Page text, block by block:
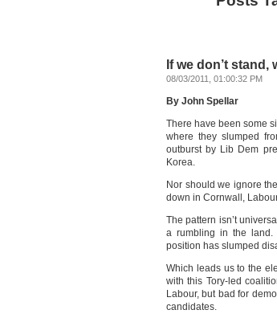
If we don’t
08/03/2011, 01:00:32 PM
By John Spellar
There have been some
where they slumped
outburst by Lib Dem
Korea.
Nor should we ignore
down in Cornwall,
The pattern isn’t
a rumbling in the land.
position has slumped
Which leads us to the
with this Tory-led
Labour, but bad for
candidates.